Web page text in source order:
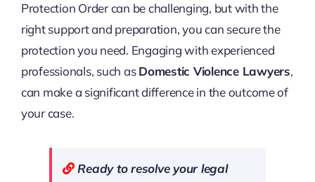
Protection Order can be challenging, but with the
right support and preparation, you can secure the
protection you need. Engaging with experienced
professionals, such asDomestic Violence Lawyers,
can make a significant difference in the outcome of
your case.
Ready to resolve your legal